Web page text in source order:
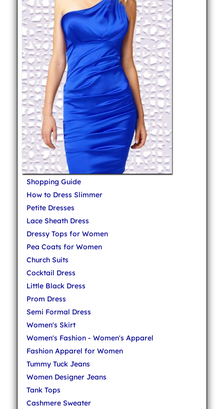
Shopping Guide
How to Dress Slimmer
Petite Dresses
Lace Sheath Dress
Dressy Tops for Women
Pea Coats for Women
Church Suits
Cocktail Dress
Little Black Dress
Prom Dress
Semi Formal Dress
Women's Skirt
Women's Fashion - Women's Apparel
Fashion Apparel for Women
Tummy Tuck Jeans
Women Designer Jeans
Tank Tops
Cashmere Sweater